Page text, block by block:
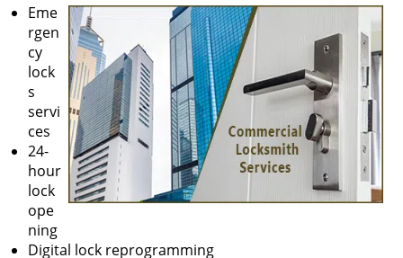
Eme
rgen
cy
lock
s
servi
ces
24-
hour
lock
ope
ning
Digital lock reprogramming